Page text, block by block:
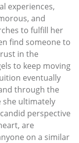
experiences,
and
to fulfill her
find someone to
in the
to keep moving
eventually
through the
she ultimately
perspective
are
on a similar